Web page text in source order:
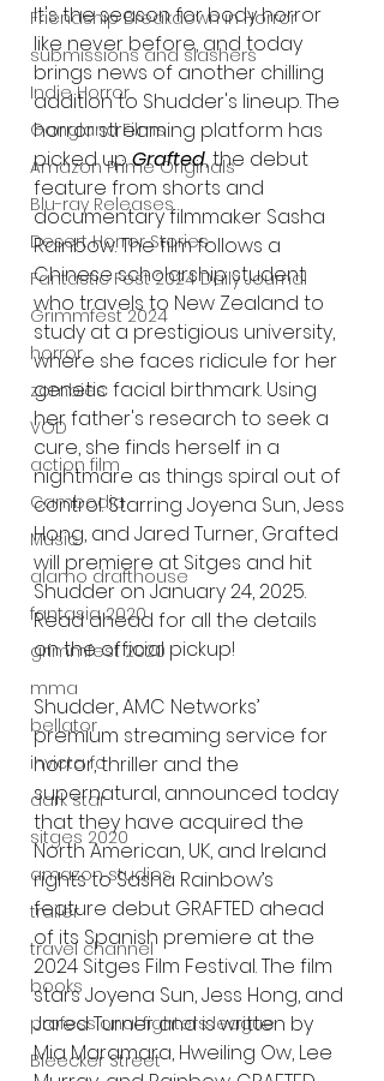
Friendship Breakdown in Horror
submissions and slashers
Indie Horror
Gangland Films
Amazon Prime Originals
Blu-ray Releases
Desert Horror Stories
Fantastic Fest 2024 Daily Journal
Grimmfest 2024
horror
zombies
VOD
action film
Cambodia
Music
alamo drafthouse
fantasia 2020
grimmfest 2020
mma
bellator
invicta fc
dark star
sitges 2020
amazon studios
trailer
travel channel
books
professional fighters league
Bleecker Street
It's the season for body horror
like never before, and today
brings news of another chilling
addition to Shudder's lineup. The
horror streaming platform has
picked up Grafted, the debut
feature from shorts and
documentary filmmaker Sasha
Rainbow. The film follows a
Chinese scholarship student
who travels to New Zealand to
study at a prestigious university,
where she faces ridicule for her
genetic facial birthmark. Using
her father's research to seek a
cure, she finds herself in a
nightmare as things spiral out of
control. Starring Joyena Sun, Jess
Hong, and Jared Turner, Grafted
will premiere at Sitges and hit
Shudder on January 24, 2025.
Read ahead for all the details
on the official pickup!
Shudder, AMC Networks’
premium streaming service for
horror, thriller and the
supernatural, announced today
that they have acquired the
North American, UK, and Ireland
rights to Sasha Rainbow’s
feature debut GRAFTED ahead
of its Spanish premiere at the
2024 Sitges Film Festival. The film
stars Joyena Sun, Jess Hong, and
Jared Turner and is written by
Mia Maramara, Hweiling Ow, Lee